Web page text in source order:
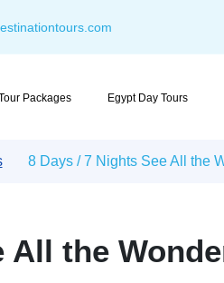
Packages Egypt Day Tours
8 Days / 7 Nights See All the
All the